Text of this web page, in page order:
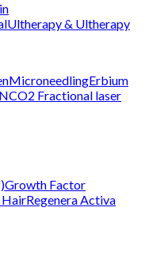
Ultherapy & Ultherapy
MicroneedlingErbium
CO2 Fractional laser
Growth Factor
HairRegenera Activa